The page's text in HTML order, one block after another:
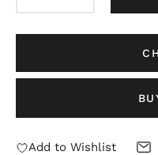
Add to Wishlist